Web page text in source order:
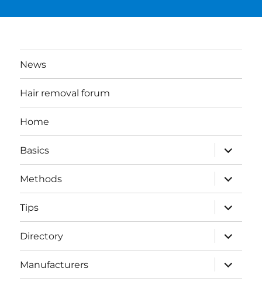
News
Hair removal forum
Home
Basics
expand
child
menu
Methods
expand
child
menu
Tips
expand
child
menu
Directory
expand
child
menu
Manufacturers
expand
child